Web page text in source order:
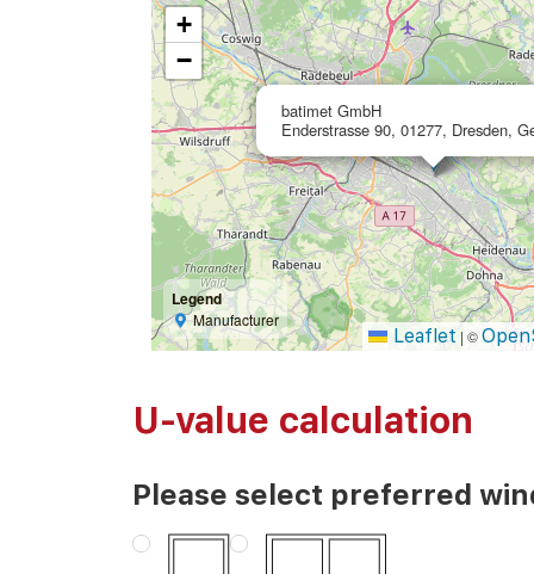
batimet GmbH
Enderstrasse 90, 01277, Dresden,
+
−
Legend
Manufacturer
Leaflet | ©
U-value calculation
Please select preferred